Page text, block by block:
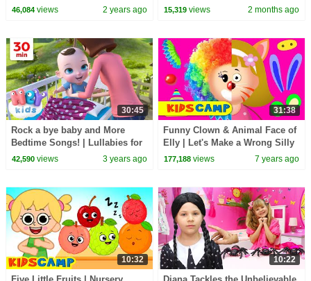
Kids Songs
46,084views 2 years ago
KidsCamp
15,319 views 2 months ago
30:45
Rock a bye baby and More
Bedtime Songs! | Lullabies for
Kids | Hey Kids Nursery
42,590views 3 years ago
31:38
Funny Clown & Animal Face of
Elly | Let's Make a Wrong Silly
Face | Nursery Rhymes Songs
177,188 views 7 years ago
10:32 10:22